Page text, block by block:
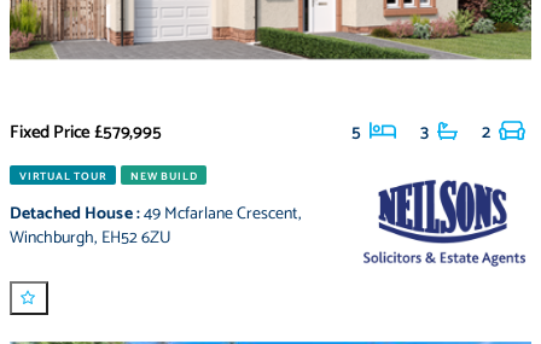
Fixed Price£579,995 5 3 2
VIRTUAL TOUR NEW BUILD
Detached House:49 Mcfarlane Crescent,
Winchburgh, EH52 6ZU